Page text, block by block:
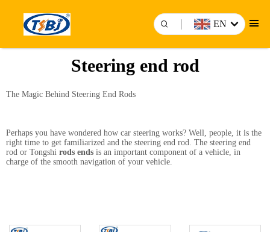
EN
Steering end rod
The Magic Behind Steering End Rods
Perhaps you have wondered how car steering works? Well, people, it is the
right time to get familiarized and the steering end rod. The steering end
rod or Tongshi rods ends is an important component of a vehicle, in
charge of the smooth navigation of your vehicle.